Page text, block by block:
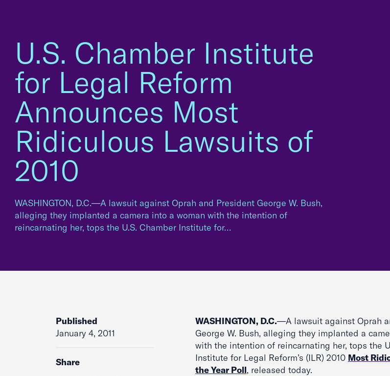
U.S. Chamber Institute
for Legal Reform
Announces Most
Ridiculous Lawsuits of
2010
WASHINGTON, D.C.—A lawsuit against Oprah and President George W. Bush,
alleging they implanted a camera into a woman with the intention of
reincarnating her, tops the U.S. Chamber Institute for…
Published
January 4, 2011
Share
WASHINGTON, D.C.—A lawsuit against Oprah
George W. Bush, alleging they implanted a
with the intention of reincarnating her, tops the
Institute for Legal Reform’s (ILR) 2010 Most
the Year Poll, released today.